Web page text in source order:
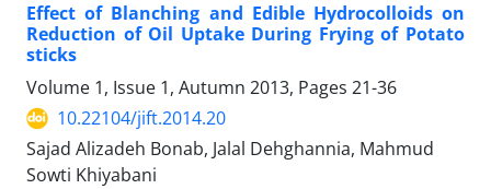
Effect of Blanching and Edible Hydrocolloids on
Reduction of Oil Uptake During Frying of Potato
sticks
Volume 1, Issue 1, Autumn 2013, Pages 21-36
10.22104/jift.2014.20
Sajad Alizadeh Bonab, Jalal Dehghannia, Mahmud
Sowti Khiyabani